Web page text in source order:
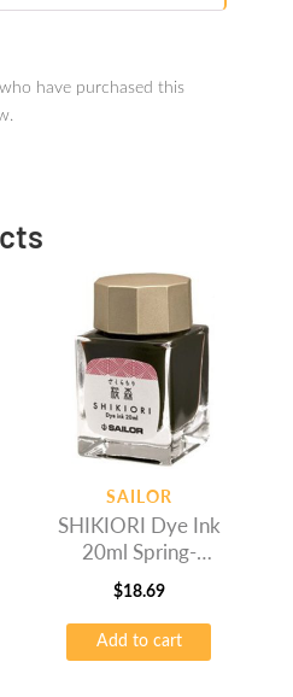
have purchased this
SAILOR
SHIKIORI Dye Ink
20ml Spring-
Sakuramori
$18.69
Add to cart